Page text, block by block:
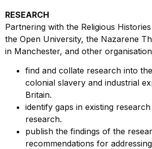
RESEARCH
Partnering with the Religious
the Open University, the Nazarene
in Manchester, and other
find and collate research into
colonial slavery and industrial
Britain.
identify gaps in existing
research.
publish the findings of the
recommendations for